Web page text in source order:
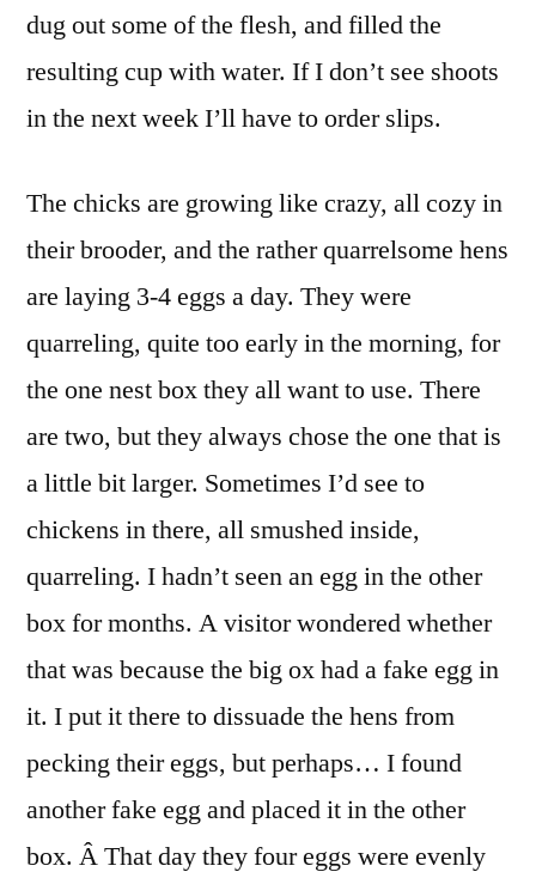
dug out some of the flesh, and filled the
resulting cup with water. If I don’t see shoots
in the next week I’ll have to order slips.
The chicks are growing like crazy, all cozy in
their brooder, and the rather quarrelsome hens
are laying 3-4 eggs a day. They were
quarreling, quite too early in the morning, for
the one nest box they all want to use. There
are two, but they always chose the one that is
a little bit larger. Sometimes I’d see to
chickens in there, all smushed inside,
quarreling. I hadn’t seen an egg in the other
box for months. A visitor wondered whether
that was because the big ox had a fake egg in
it. I put it there to dissuade the hens from
pecking their eggs, but perhaps… I found
another fake egg and placed it in the other
box. Â That day they four eggs were evenly